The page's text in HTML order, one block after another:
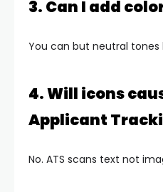
3. Can I add
You can but neutral tones
4. Will icons
Applicant
No. ATS scans text not